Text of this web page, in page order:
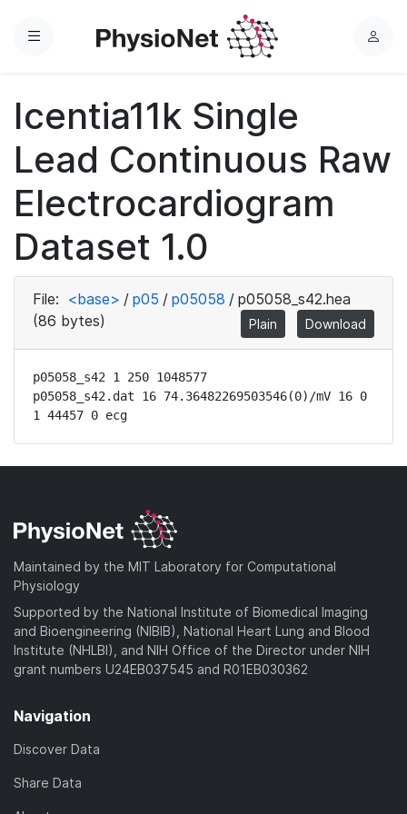
Menu
L
Icentia11k Single
Lead Continuous Raw
Electrocardiogram
Dataset 1.0
File: <base> / p05 / p05058 / p05058_s42.hea
(86 bytes)
Plain Download
p05058_s42 1 250 1048577
p05058_s42.dat 16 74.36482269503546(0)/mV 16 0
1 44457 0 ecg
Maintained by the MIT Laboratory for Computational
Physiology
Supported by the National Institute of Biomedical Imaging
and Bioengineering (NIBIB), National Heart Lung and Blood
Institute (NHLBI), and NIH Office of the Director under NIH
grant numbers U24EB037545 and R01EB030362
Navigation
Discover Data
Share Data